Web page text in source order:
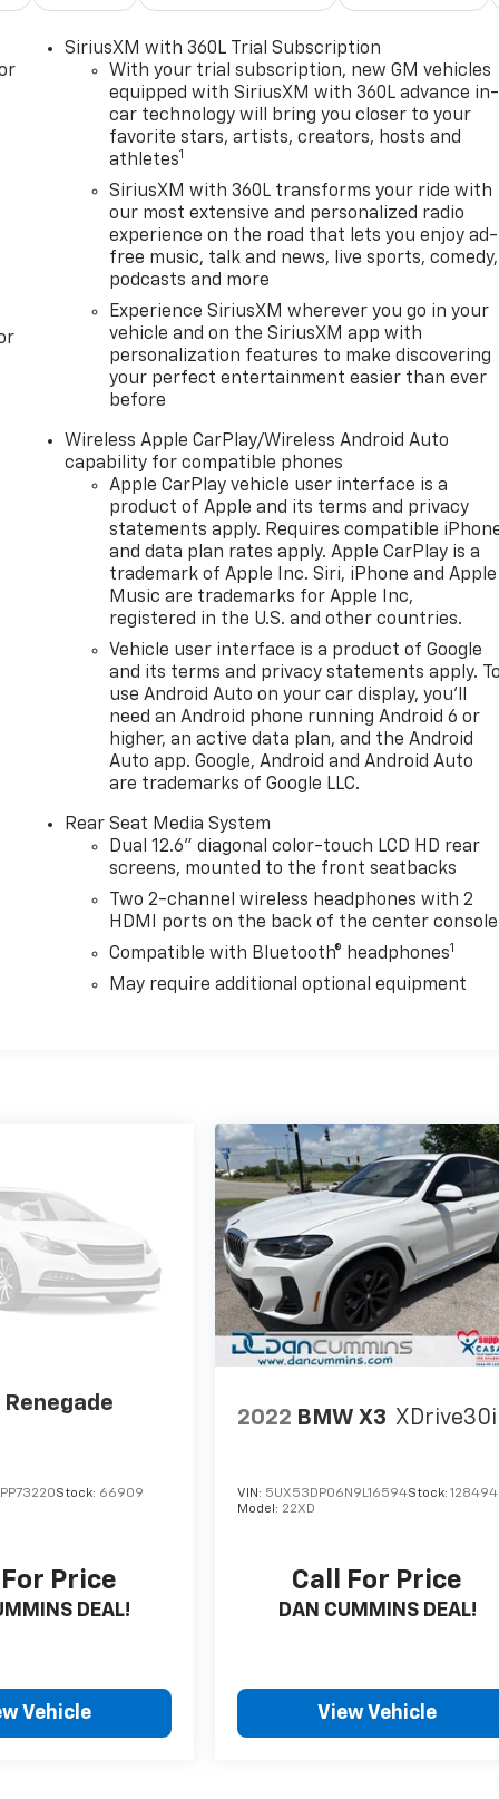
SiriusXM with 360L Trial Subscription
With your trial subscription, new GM vehicles
equipped with SiriusXM with 360L advance in-
car technology will bring you closer to your
favorite stars, artists, creators, hosts and
athletes1
SiriusXM with 360L transforms your ride with
our most extensive and personalized radio
experience on the road that lets you enjoy ad-
free music, talk and news, live sports, comedy,
podcasts and more
Experience SiriusXM wherever you go in your
vehicle and on the SiriusXM app with
personalization features to make discovering
your perfect entertainment easier than ever
before
Wireless Apple CarPlay/Wireless Android Auto
capability for compatible phones
Apple CarPlay vehicle user interface is a
product of Apple and its terms and privacy
statements apply. Requires compatible
and data plan rates apply. Apple CarPlay is a
trademark of Apple Inc. Siri, iPhone and Apple
Music are trademarks for Apple Inc,
registered in the U.S. and other countries.
Vehicle user interface is a product of Google
and its terms and privacy statements apply.
use Android Auto on your car display, you'll
need an Android phone running Android 6 or
higher, an active data plan, and the Android
Auto app. Google, Android and Android Auto
are trademarks of Google LLC.
Rear Seat Media System
Dual 12.6" diagonal color-touch LCD HD rear
screens, mounted to the front seatbacks
Two 2-channel wireless headphones with 2
HDMI ports on the back of the center console
Compatible with Bluetooth® headphones1
May require additional optional equipment
Renegade
Stock: 66909
Price
DEAL!
Vehicle
2022 BMW X3 XDrive30i
VIN: 5UX53DP06N9L16594Stock:
Model: 22XD
Call For Price
DAN CUMMINS DEAL!
View Vehicle